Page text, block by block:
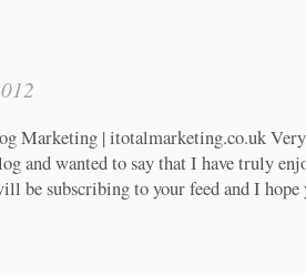
Marketing | itotalmarketing.co.uk
and wanted to say that I have truly
be subscribing to your feed and I hope